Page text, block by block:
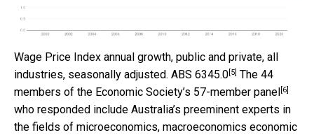
Wage Price Index annual growth, public and private, all
industries, seasonally adjusted. ABS 6345.0[5] The 44
members of the Economic Society’s 57-member panel [6]
who responded include Australia’s preeminent experts in
the fields of microeconomics, macroeconomics economic